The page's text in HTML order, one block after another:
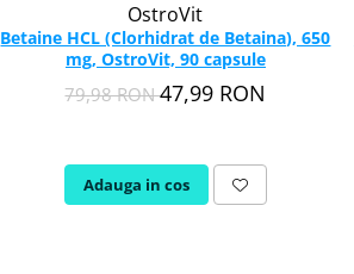
OstroVit
Betaine HCL (Clorhidrat de Betaina), 650
mg, OstroVit, 90 capsule
79,98 RON47,99 RON
Adauga in cos